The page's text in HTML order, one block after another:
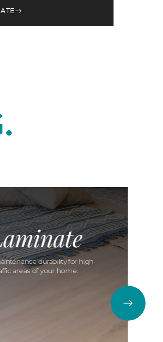
durability for high-
areas of your home.